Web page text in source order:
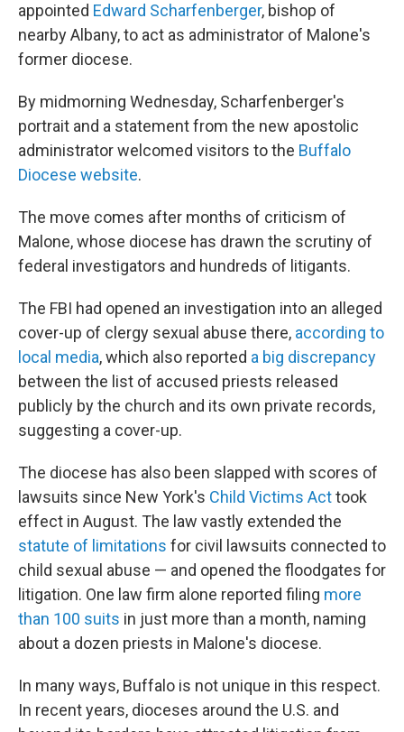
appointed Edward Scharfenberger, bishop of
nearby Albany, to act as administrator of Malone's
former diocese.
By midmorning Wednesday, Scharfenberger's
portrait and a statement from the new apostolic
administrator welcomed visitors to the Buffalo
Diocese website.
The move comes after months of criticism of
Malone, whose diocese has drawn the scrutiny of
federal investigators and hundreds of litigants.
The FBI had opened an investigation into an alleged
cover-up of clergy sexual abuse there, according to
local media, which also reported a big discrepancy
between the list of accused priests released
publicly by the church and its own private records,
suggesting a cover-up.
The diocese has also been slapped with scores of
lawsuits since New York's Child Victims Acttook
effect in August. The law vastly extended the
statute of limitations for civil lawsuits connected to
child sexual abuse — and opened the floodgates for
litigation. One law firm alone reported filing more
than 100 suits in just more than a month, naming
about a dozen priests in Malone's diocese.
In many ways, Buffalo is not unique in this respect.
In recent years, dioceses around the U.S. and